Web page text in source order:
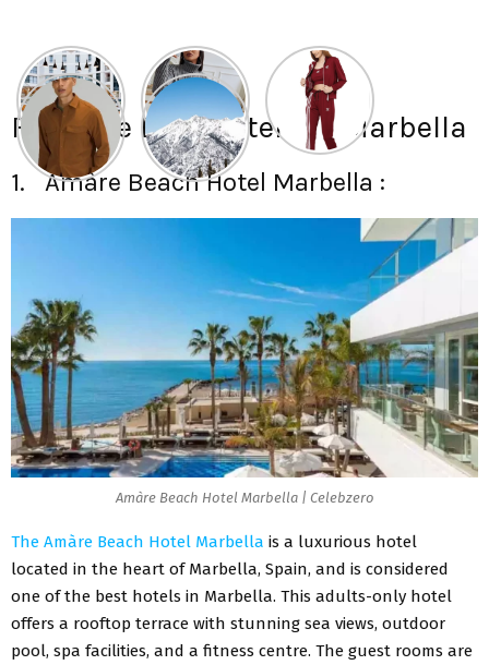
Find The Best Hotels in Marbella
1. Amàre Beach Hotel Marbella :
Amàre Beach Hotel Marbella | Celebzero
The Amàre Beach Hotel Marbella is a luxurious hotel
located in the heart of Marbella, Spain, and is considered
one of the best hotels in Marbella. This adults-only hotel
offers a rooftop terrace with stunning sea views, outdoor
pool, spa facilities, and a fitness centre. The guest rooms are